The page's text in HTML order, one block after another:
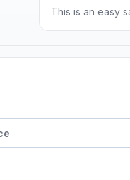
This is an easy